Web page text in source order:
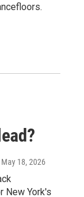
May 18, 2026
New York's